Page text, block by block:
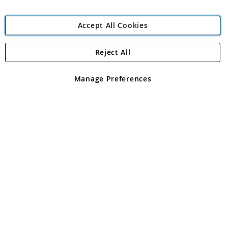
Angling Direct Plc
Angling Direct plc, 2D Wendover Road, Rackheath Industrial
registered in England and Wales No 05151321. VAT No GB 152140945
Accept All Cookies
Manage Preferences
Reject All